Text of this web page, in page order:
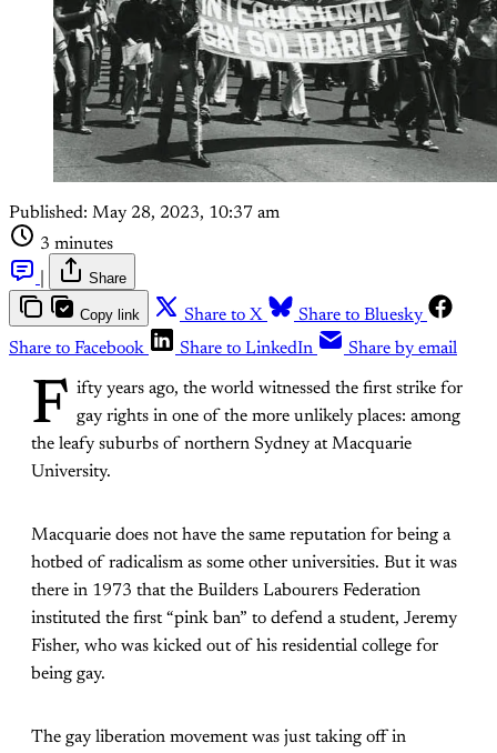
Published: May 28, 2023, 10:37 am
3 minutes
Share
Copy link Share to X
Share to Bluesky
Share to Facebook
Share to LinkedIn Share by email
F ifty years ago, the world witnessed the first strike for
gay rights in one of the more unlikely places: among
the leafy suburbs of northern Sydney at Macquarie
University.
Macquarie does not have the same reputation for being a
hotbed of radicalism as some other universities. But it was
there in 1973 that the Builders Labourers Federation
instituted the first “pink ban” to defend a student, Jeremy
Fisher, who was kicked out of his residential college for
being gay.
The gay liberation movement was just taking off in